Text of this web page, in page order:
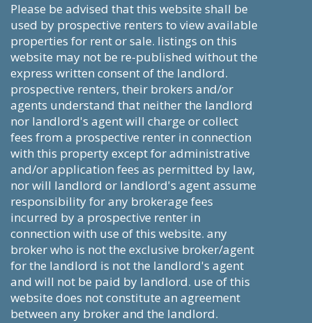
please be advised that this website shall be
used by prospective renters to view available
properties for rent or sale. listings on this
website may not be re-published without the
express written consent of the landlord.
prospective renters, their brokers and/or
agents understand that neither the landlord
nor landlord's agent will charge or collect
fees from a prospective renter in connection
with this property except for administrative
and/or application fees as permitted by law,
nor will landlord or landlord's agent assume
responsibility for any brokerage fees
incurred by a prospective renter in
connection with use of this website. any
broker who is not the exclusive broker/agent
for the landlord is not the landlord's agent
and will not be paid by landlord. use of this
website does not constitute an agreement
between any broker and the landlord.